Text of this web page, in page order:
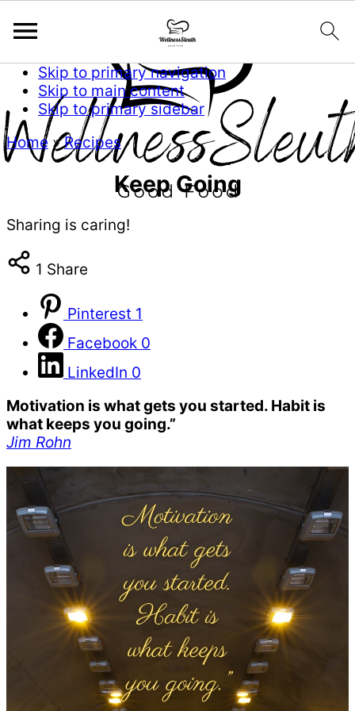
Skip to primary navigation
Skip to main content
Skip to primary sidebar
Home »Recipes
Keep Going
Sharing is caring!
1 Share
Pinterest 1
Facebook 0
LinkedIn 0
Motivation is what gets you started. Habit is
what keeps you going.”
Jim Rohn